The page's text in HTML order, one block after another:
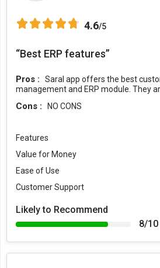
4.6/5
“Best ERP features”
Pros :
Saral app offers the best
management and ERP module. They
Cons : NO CONS
Features
Value for Money
Ease of Use
Customer Support
Likely to Recommend
8/10